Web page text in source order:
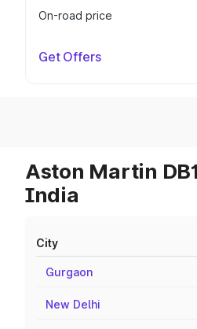
On-road price
Get Offers
Aston Martin
India
City
Gurgaon
New Delhi